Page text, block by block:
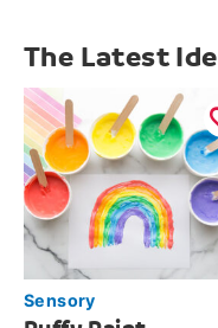
The Latest
Sensory